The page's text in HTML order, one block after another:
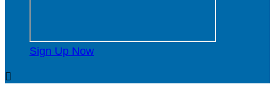
Sign Up Now
